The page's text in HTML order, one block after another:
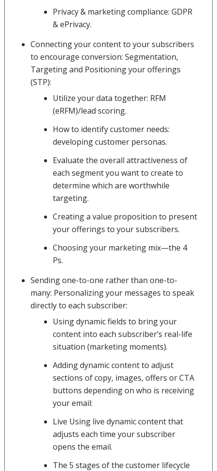
Privacy & marketing compliance: GDPR
& ePrivacy.
Connecting your content to your subscribers
to encourage conversion: Segmentation,
Targeting and Positioning your offerings
(STP):
Utilize your data together: RFM
(eRFM)/lead scoring.
How to identify customer needs:
developing customer personas.
Evaluate the overall attractiveness of
each segment you want to create to
determine which are worthwhile
targeting.
Creating a value proposition to present
your offerings to your subscribers.
Choosing your marketing mix—the 4
Ps.
Sending one-to-one rather than one-to-
many: Personalizing your messages to speak
directly to each subscriber:
Using dynamic fields to bring your
content into each subscriber’s real-life
situation (marketing moments).
Adding dynamic content to adjust
sections of copy, images, offers or CTA
buttons depending on who is receiving
your email:
Live Using live dynamic content that
adjusts each time your subscriber
opens the email.
The 5 stages of the customer lifecycle